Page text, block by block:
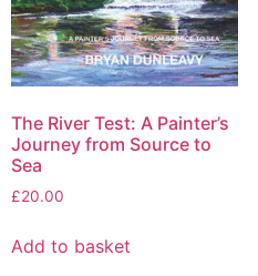
The River Test: A Painter’s
Journey from Source to
Sea
£20.00
Add to basket